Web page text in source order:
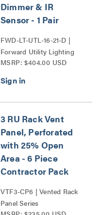
Dimmer & IR
Sensor - 1 Pair
FWD-LT-UTL-16-21-D |
Forward Utility Lighting
Series
MSRP: $404.00 USD
3 RU Rack Vent
Panel, Perforated
with 25% Open
Area - 6 Piece
Contractor Pack
VTF3-CP6 | Vented Rack
Panel Series